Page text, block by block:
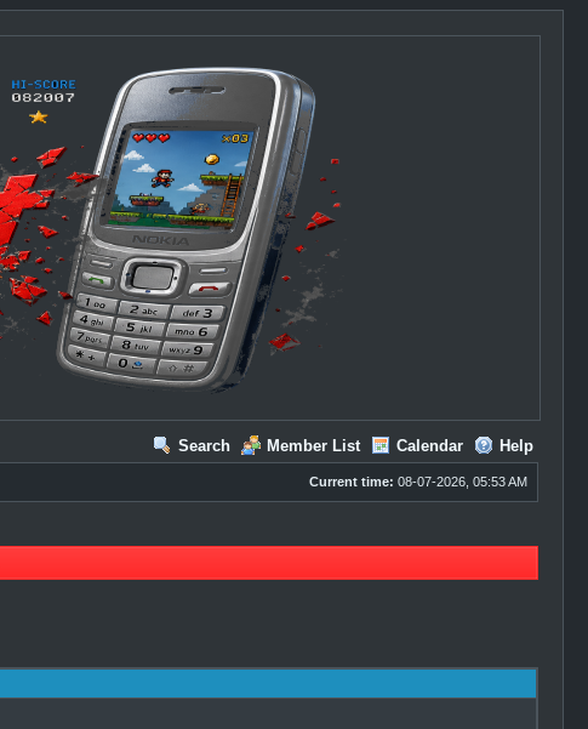
Search Member List Calendar Help
Current time: 08-07-2026, 05:53 AM